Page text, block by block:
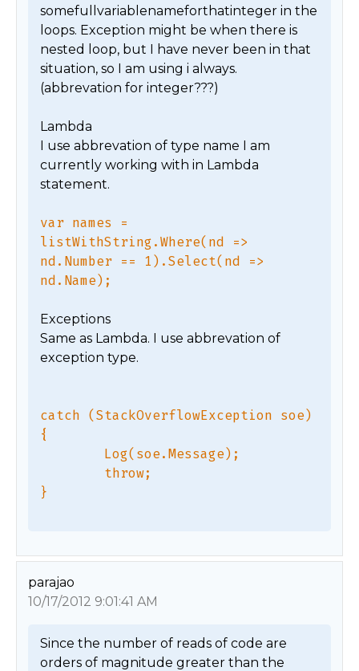
somefullvariablenameforthatinteger in the
loops. Exception might be when there is
nested loop, but I have never been in that
situation, so I am using i always.
(abbrevation for integer???)
Lambda
I use abbrevation of type name I am
currently working with in Lambda
statement.
var names =
listWithString.Where(nd =>
nd.Number == 1).Select(nd =>
nd.Name);
Exceptions
Same as Lambda. I use abbrevation of
exception type.
catch (StackOverflowException soe)
{
parajao
10/17/2012 9:01:41 AM
Since the number of reads of code are
orders of magnitude greater than the